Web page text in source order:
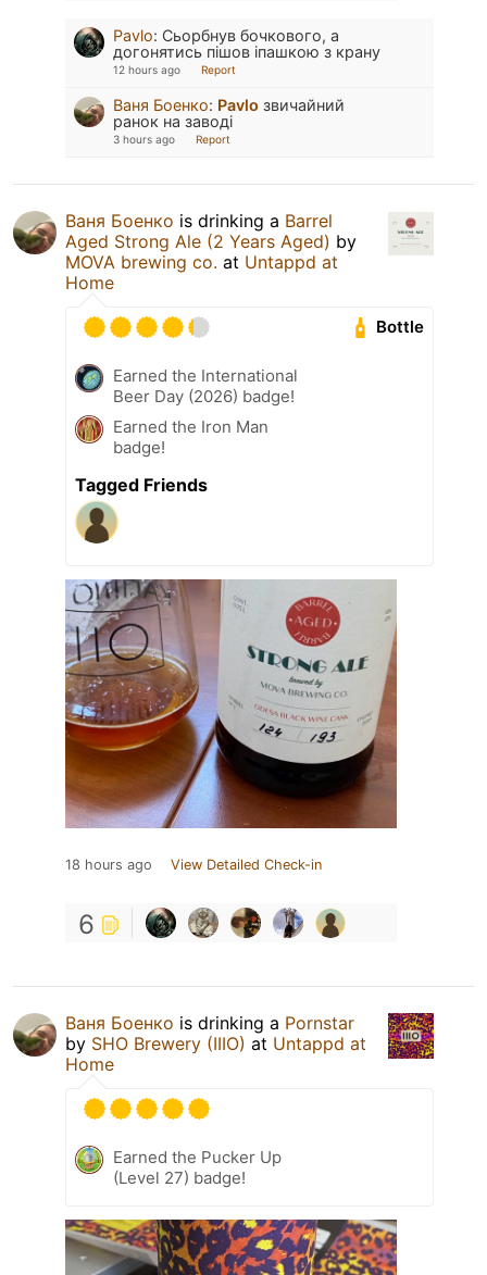
Pavlo: Сьорбнув бочкового, а
догонятись пішов іпашкою з крану
12 hours ago Report
Ваня Боенко: Pavlo звичайний
ранок на заводі
3 hours ago Report
Ваня Боенко is drinking a Barrel
Aged Strong Ale (2 Years Aged) by
MOVA brewing co. at Untappd at
Home
Bottle
Earned the International
Beer Day (2026) badge!
Earned the Iron Man
badge!
Tagged Friends
18 hours ago View Detailed Check-in
6
Ваня Боенко is drinking a Pornstar
by SHO Brewery (IIIO) at Untappd at
Home
Earned the Pucker Up
(Level 27) badge!